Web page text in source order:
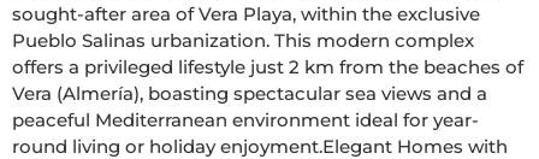
sought-after area of Vera Playa, within the exclusive
Pueblo Salinas urbanization. This modern complex
offers a privileged lifestyle just 2 km from the beaches of
Vera (Almería), boasting spectacular sea views and a
peaceful Mediterranean environment ideal for year-
round living or holiday enjoyment.Elegant Homes with